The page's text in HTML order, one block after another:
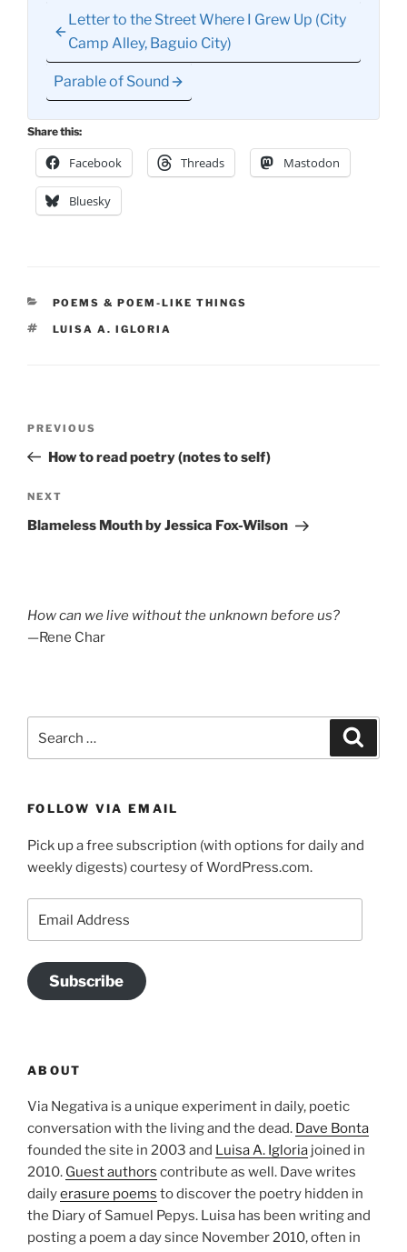
Letter to the Street Where I Grew Up (City
Camp Alley, Baguio City)
Parable of Sound
Share this:
Facebook Threads Mastodon
Bluesky
CATEGORIES
POEMS & POEM-LIKE THINGS
TAGS
LUISA A. IGLORIA
Previous
Post
PREVIOUS
How to read poetry (notes to self)
Next
Post
NEXT
Blameless Mouth by Jessica Fox-Wilson
How can we live without the unknown before us?
—Rene Char
for:
FOLLOW VIA EMAIL
Pick up a free subscription (with options for daily and
weekly digests) courtesy of WordPress.com.
Address
Subscribe
ABOUT
Via Negativa is a unique experiment in daily, poetic
conversation with the living and the dead. Dave Bonta
founded the site in 2003 and Luisa A. Igloria joined in
2010. Guest authors contribute as well. Dave writes
dailyerasure poems to discover the poetry hidden in
the Diary of Samuel Pepys. Luisa has been writing and
posting a poem a day since November 2010, often in